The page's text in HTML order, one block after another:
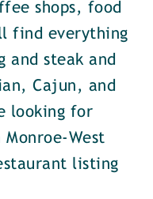
shops, food
find everything
and steak and
Cajun, and
looking for
West
listing